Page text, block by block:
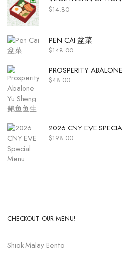
$14.80
PEN CAI 盆菜
$148.00
PROSPERITY
$48.00
2026 CNY EVE
$198.00
CHECKOUT OUR MENU!
Shiok Malay Bento